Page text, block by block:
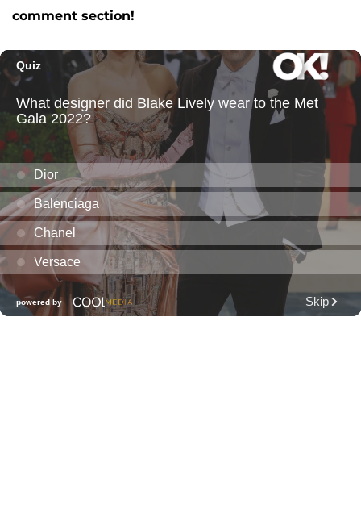
comment section!